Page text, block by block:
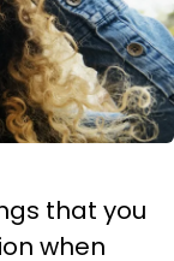
that you
when